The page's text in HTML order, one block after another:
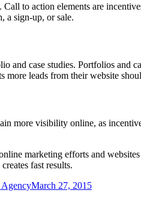
to action elements are
a sign-up, or sale.
and case studies. Portfolios
leads from their website
more visibility online, as
marketing efforts and
fast results.
March 27, 2015